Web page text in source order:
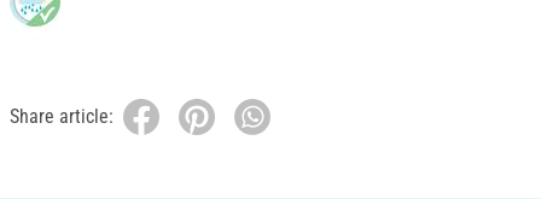
Share article: